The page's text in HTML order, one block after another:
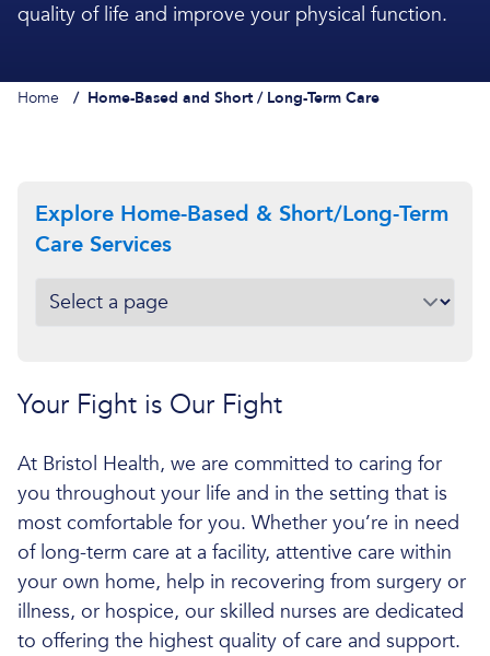
quality of life and improve your physical function.
Home / Home-Based and Short / Long-Term Care
Explore Home-Based & Short/Long-Term
Care Services
Your Fight is Our Fight
At Bristol Health, we are committed to caring for
you throughout your life and in the setting that is
most comfortable for you. Whether you’re in need
of long-term care at a facility, attentive care within
your own home, help in recovering from surgery or
illness, or hospice, our skilled nurses are dedicated
to offering the highest quality of care and support.